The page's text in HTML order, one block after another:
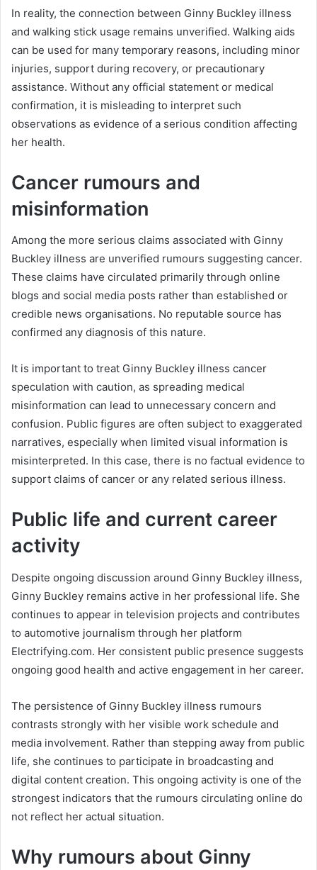
In reality, the connection between Ginny Buckley illness
and walking stick usage remains unverified. Walking aids
can be used for many temporary reasons, including minor
injuries, support during recovery, or precautionary
assistance. Without any official statement or medical
confirmation, it is misleading to interpret such
observations as evidence of a serious condition affecting
her health.
Cancer rumours and
misinformation
Among the more serious claims associated with Ginny
Buckley illness are unverified rumours suggesting cancer.
These claims have circulated primarily through online
blogs and social media posts rather than established or
credible news organisations. No reputable source has
confirmed any diagnosis of this nature.
It is important to treat Ginny Buckley illness cancer
speculation with caution, as spreading medical
misinformation can lead to unnecessary concern and
confusion. Public figures are often subject to exaggerated
narratives, especially when limited visual information is
misinterpreted. In this case, there is no factual evidence to
support claims of cancer or any related serious illness.
Public life and current career
activity
Despite ongoing discussion around Ginny Buckley illness,
Ginny Buckley remains active in her professional life. She
continues to appear in television projects and contributes
to automotive journalism through her platform
Electrifying.com. Her consistent public presence suggests
ongoing good health and active engagement in her career.
The persistence of Ginny Buckley illness rumours
contrasts strongly with her visible work schedule and
media involvement. Rather than stepping away from public
life, she continues to participate in broadcasting and
digital content creation. This ongoing activity is one of the
strongest indicators that the rumours circulating online do
not reflect her actual situation.
Why rumours about Ginny